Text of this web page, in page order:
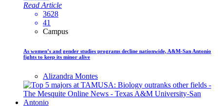
Read Article
3628
41
Campus
As women’s and gender studies programs decline nationwide, A&M-San Antonio
fights to keep its minor alive
Alizandra Montes